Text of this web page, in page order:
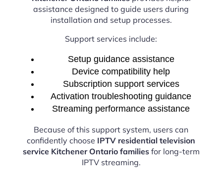
assistance designed to guide users during
installation and setup processes.
Support services include:
Setup guidance assistance
Device compatibility help
Subscription support services
Activation troubleshooting guidance
Streaming performance assistance
Because of this support system, users can
confidently choose IPTV residential television
service Kitchener Ontario familiesfor long-term
IPTV streaming.